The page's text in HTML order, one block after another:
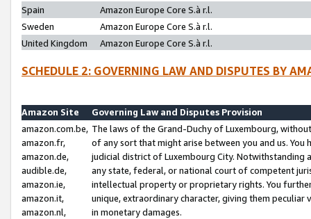
Spain
Amazon Europe Core S.à r.l.
Sweden
Amazon Europe Core S.à r.l.
United Kingdom
Amazon Europe Core S.à r.l.
SCHEDULE 2: GOVERNING LAW AND DISPUTES BY
Amazon Site
Governing Law and Disputes Provision
amazon.com.be,
amazon.fr,
amazon.de,
audible.de,
amazon.ie,
amazon.it,
amazon.nl,
The laws of the Grand-Duchy of Luxembourg,
of any sort that might arise between you and us.
judicial district of Luxembourg City. Notwithstanding
any state, federal, or national court of competent
intellectual property or proprietary rights. You
unique, extraordinary character, giving them
in monetary damages.